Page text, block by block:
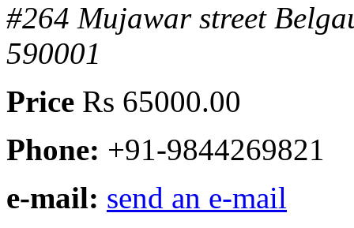
#264 Mujawar street
590001
Price Rs 65000.00
Phone: +91-9844269821
e-mail: send an e-mail